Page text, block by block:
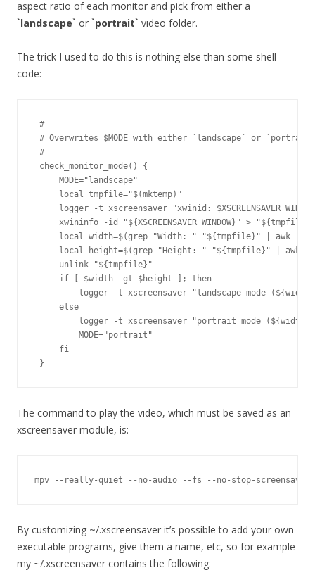
aspect ratio of each monitor and pick from either a
`landscape` or `portrait` video folder.
The trick I used to do this is nothing else than some shell
code:
#
# Overwrites $MODE with either `landscape` or `portrait`
#
check_monitor_mode() {
     MODE="landscape"
     local tmpfile="$(mktemp)"
logger -t xscreensaver "xwinid:
     xwininfo -id "${XSCREENSAVER_WINDOW}" > "${tmpfile}"
local width=$(grep "Width: " "${tmpfile}" | awk '{
local height=$(grep "Height: " "${tmpfile}" | awk
     unlink "${tmpfile}"
     if [ $width -gt $height ]; then
logger -t xscreensaver "landscape mode
     else
logger -t xscreensaver "portrait mode
         MODE="portrait"
     fi
}
The command to play the video, which must be saved as an
xscreensaver module, is:
mpv --really-quiet --no-audio --fs --no-stop-screensaver --
By customizing ~/.xscreensaver it’s possible to add your own
executable programs, give them a name, etc, so for example
my ~/.xscreensaver contains the following: